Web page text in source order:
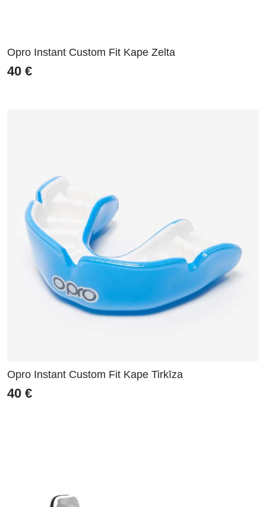
Opro Instant Custom Fit Kape Zelta
40 €
Opro Instant Custom Fit Kape Tirkīza
40 €